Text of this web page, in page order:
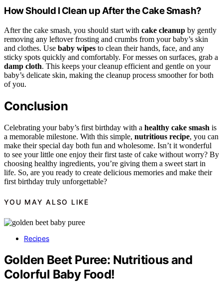
How Should I Clean up After the Cake Smash?
After the cake smash, you should start with cake cleanup by gently
removing any leftover frosting and crumbs from your baby’s skin
and clothes. Use baby wipes to clean their hands, face, and any
sticky spots quickly and comfortably. For messes on surfaces, grab a
damp cloth. This keeps your cleanup efficient and gentle on your
baby’s delicate skin, making the cleanup process smoother for both
of you.
Conclusion
Celebrating your baby’s first birthday with a healthy cake smash is
a memorable milestone. With this simple, nutritious recipe, you can
make their special day both fun and wholesome. Isn’t it wonderful
to see your little one enjoy their first taste of cake without worry? By
choosing healthy ingredients, you’re giving them a sweet start in
life. So, are you ready to create delicious memories and make their
first birthday truly unforgettable?
YOU MAY ALSO LIKE
Recipes
Golden Beet Puree: Nutritious and
Colorful Baby Food!